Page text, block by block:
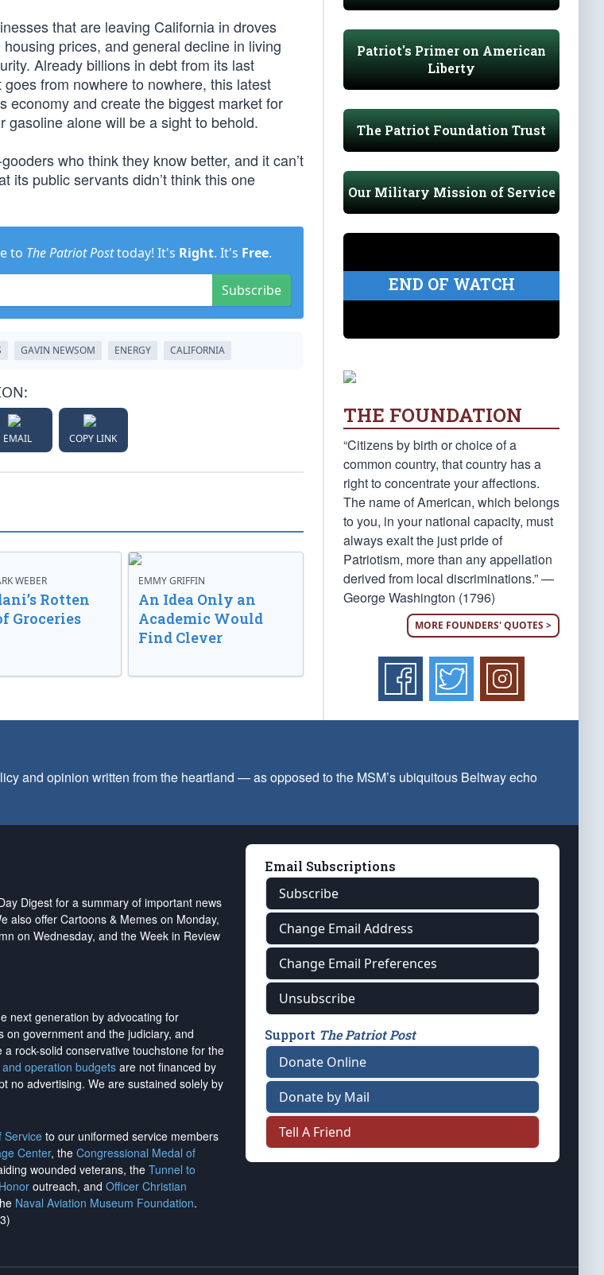
that are leaving California in droves
prices, and general decline in living
Already billions in debt from its last
from nowhere to nowhere, this latest
economy and create the biggest market for
alone will be a sight to behold.
who think they know better, and it can’t
its public servants didn’t think this one
to The Patriot Posttoday! It's Right. It's Free.
Subscribe
GAVIN NEWSOM ENERGY CALIFORNIA
EMAIL COPY LINK
WEBER
Rotten
Groceries
EMMY GRIFFIN
An Idea Only an
Academic Would
Find Clever
Patriot's Primer on American
Liberty
The Patriot Foundation Trust
Our Military Mission of Service
END OF WATCH
THE FOUNDATION
“Citizens by birth or choice of a
common country, that country has a
right to concentrate your affections.
The name of American, which belongs
to you, in your national capacity, must
always exalt the just pride of
Patriotism, more than any appellation
derived from local discriminations.” —
George Washington (1796)
MORE FOUNDERS' QUOTES >
and opinion written from the heartland — as opposed to the MSM’s ubiquitous Beltway echo
Digest for a summary of important news
also offer Cartoons & Memes on Monday,
on Wednesday, and the Week in Review
next generation by advocating for
government and the judiciary, and
rock-solid conservative touchstone for the
operation budgetsare not financed by
no advertising. We are sustained solely by
Service to our uniformed service members
Center, the Congressional Medal of
wounded veterans, the Tunnel to
outreach, and Officer Christian
Naval Aviation Museum Foundation.
Email Subscriptions
Subscribe
Change Email Address
Change Email Preferences
Unsubscribe
Support The Patriot Post
Donate Online
Donate by Mail
Tell A Friend